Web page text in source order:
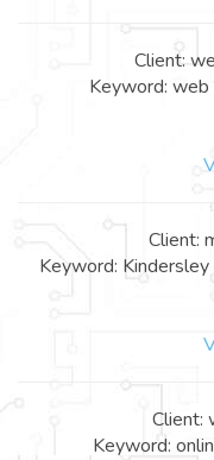
Client:
Keyword: web
Client:
Keyword:
Client:
Keyword: